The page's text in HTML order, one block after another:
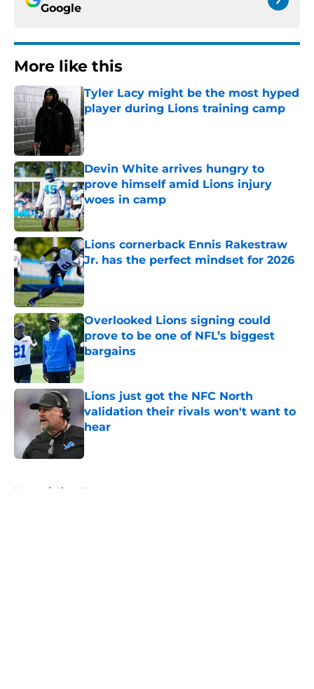
Google
More like this
Tyler Lacy might be the most hyped
player during Lions training camp
Published by on Invalid Date
Devin White arrives hungry to
prove himself amid Lions injury
woes in camp
Published by on Invalid Date
Lions cornerback Ennis Rakestraw
Jr. has the perfect mindset for 2026
Published by on Invalid Date
Overlooked Lions signing could
prove to be one of NFL’s biggest
bargains
Published by on Invalid Date
Lions just got the NFC North
validation their rivals won't want to
hear
Home / Lions News